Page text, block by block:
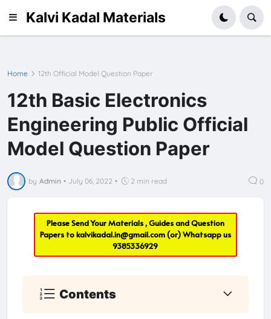
Kalvi Kadal Materials
Home 12th Official Model Question Paper
12th Basic Electronics
Engineering Public Official
Model Question Paper
by Admin • July 06, 2022 • 2 min read 0
Please Send Your Materials , Guides and Question
Papers tokalvikadal.in@gmail.com(or) Whatsapp us
9385336929
Contents